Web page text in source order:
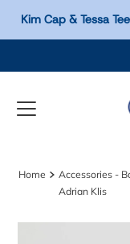
Kim Cap &
Home
Accessories -
Adrian Klis